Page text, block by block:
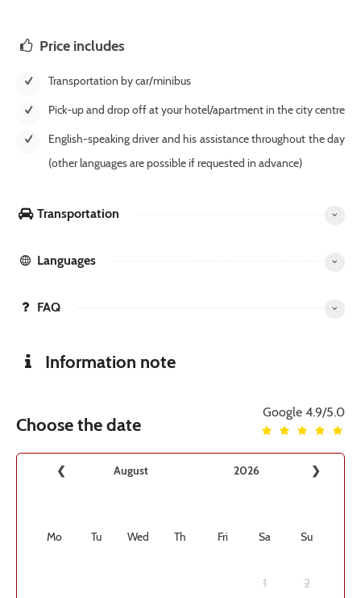
Price includes
Transportation by car/minibus
Pick-up and drop off at your hotel/apartment in the city centre
English-speaking driver and his assistance throughout the day
(other languages are possible if requested in advance)
Transportation
Languages
FAQ
Information note
Google 4.9/5.0
Choose the date
❮ August 2026 ❯
Mo Tu Wed Th Fri Sa Su
1 2